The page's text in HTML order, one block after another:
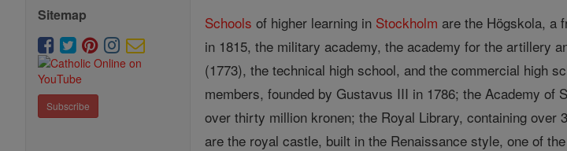
Sitemap
Subscribe
Schools of higher learning in Stockholm are the Högskola, a
in 1815, the military academy, the academy for the artillery
(1773), the technical high school, and the commercial high
members, founded by Gustavus III in 1786; the Academy
over thirty million kronen; the Royal Library, containing
are the royal castle, built in the Renaissance style, one of